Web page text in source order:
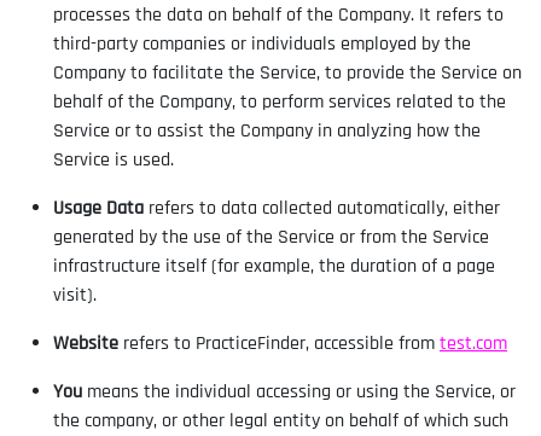
processes the data on behalf of the Company. It refers to
third-party companies or individuals employed by the
Company to facilitate the Service, to provide the Service on
behalf of the Company, to perform services related to the
Service or to assist the Company in analyzing how the
Service is used.
Usage Data refers to data collected automatically, either
generated by the use of the Service or from the Service
infrastructure itself (for example, the duration of a page
visit).
Website refers to PracticeFinder, accessible fromtest.com
You means the individual accessing or using the Service, or
the company, or other legal entity on behalf of which such